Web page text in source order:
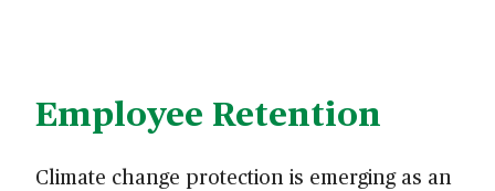
Employee Retention
Climate change protection is emerging as an